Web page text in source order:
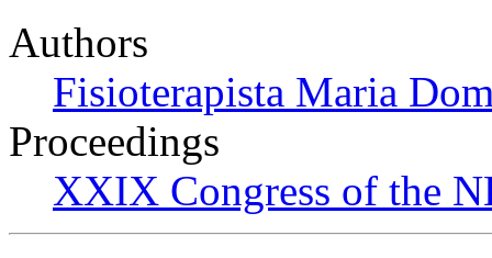
Authors
Fisioterapista Maria
Proceedings
XXIX Congress of the